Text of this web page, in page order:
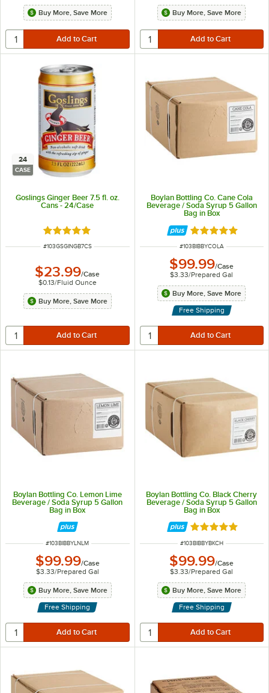
Buy More, Save More Buy More, Save More
24
CASE
Goslings Ginger Beer 7.5 fl. oz.
Cans - 24/Case
Rated 5 out of 5 stars
ITEM NUMBER
#103GSGINGB7CS
$23.99/Case
$0.13/Fluid Ounce
Buy More, Save More
Boylan Bottling Co. Cane Cola
Beverage / Soda Syrup 5 Gallon
Bag in Box
Rated 5 out of 5
ITEM NUMBER
#103BIBBYCOLA
$99.99/Case
$3.33/Prepared Gal
Buy More, Save More
Free Shipping
Boylan Bottling Co. Lemon Lime
Beverage / Soda Syrup 5 Gallon
Bag in Box
ITEM NUMBER
#103BIBBYLNLM
$99.99/Case
$3.33/Prepared Gal
Buy More, Save More
Free Shipping
Boylan Bottling Co. Black Cherry
Beverage / Soda Syrup 5 Gallon
Bag in Box
Rated 5 out of 5
ITEM NUMBER
#103BIBBYBKCH
$99.99/Case
$3.33/Prepared Gal
Buy More, Save More
Free Shipping